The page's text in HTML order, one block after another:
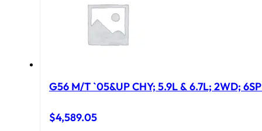
G56 M/T `05&UP CHY; 5.9L & 6.7L; 2WD;
$4,589.05